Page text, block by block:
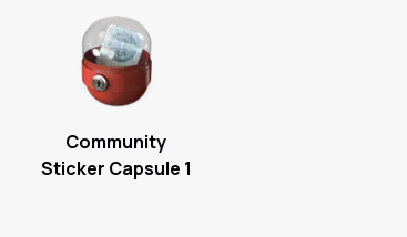
Community
Sticker Capsule 1